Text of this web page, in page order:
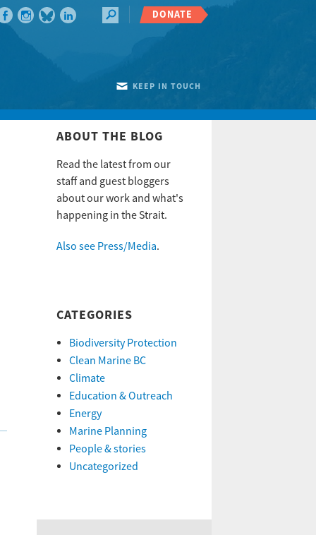
DONATE
KEEP IN TOUCH
ABOUT THE BLOG
Read the latest from our
staff and guest bloggers
about our work and what's
happening in the Strait.
Also see Press/Media.
CATEGORIES
Biodiversity Protection
Clean Marine BC
Climate
Education & Outreach
Energy
Marine Planning
People & stories
Uncategorized